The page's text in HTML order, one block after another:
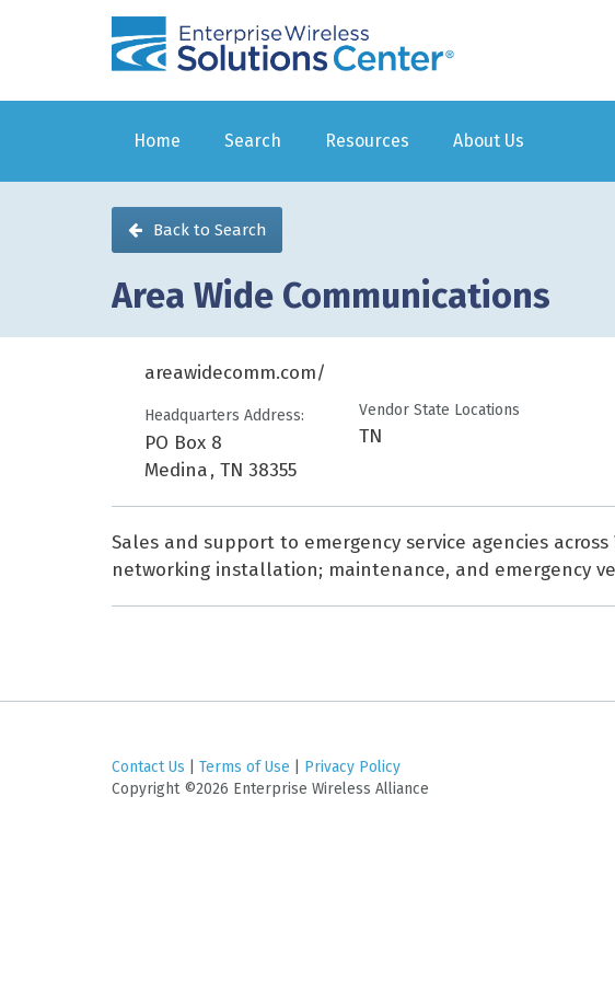
Enterprise
Wireless
Home Search Resources About Us
Back to Search
Area Wide Communications
You are here
areawidecomm.com/
Headquarters Address: Vendor State Locations
TN
Sales and support to emergency service agencies
networking installation; maintenance, and emergency
Contact Us Terms of Use
Privacy Policy
Copyright ©2026 Enterprise Wireless Alliance